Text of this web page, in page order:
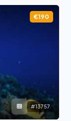
€190
#13757